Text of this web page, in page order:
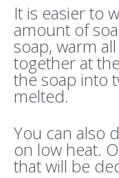
It is easier to
amount of
soap, warm
together at
the soap into
melted.
You can also
on low heat.
that will be